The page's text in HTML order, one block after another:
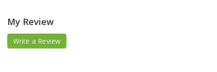
My Review
Write a Review